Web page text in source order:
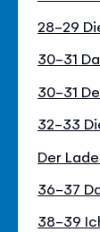
28-29
30-31
30-31
32-33
Der
36-37
38-39